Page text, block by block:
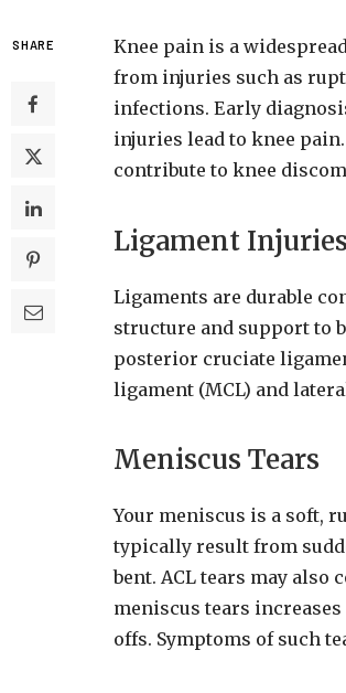
SHARE
Knee pain is a
from injuries such as
infections. Early
injuries lead to knee
contribute to knee
Ligament Injuries
Ligaments are durable
structure and support to
posterior cruciate
ligament (MCL) and
Meniscus Tears
Your meniscus is a soft,
typically result from
bent. ACL tears may
meniscus tears
offs. Symptoms of such